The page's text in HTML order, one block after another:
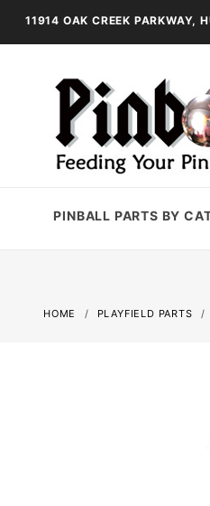
11914 OAK CREEK PARKWAY,
PINBALL PARTS BY
HOME PLAYFIELD PARTS